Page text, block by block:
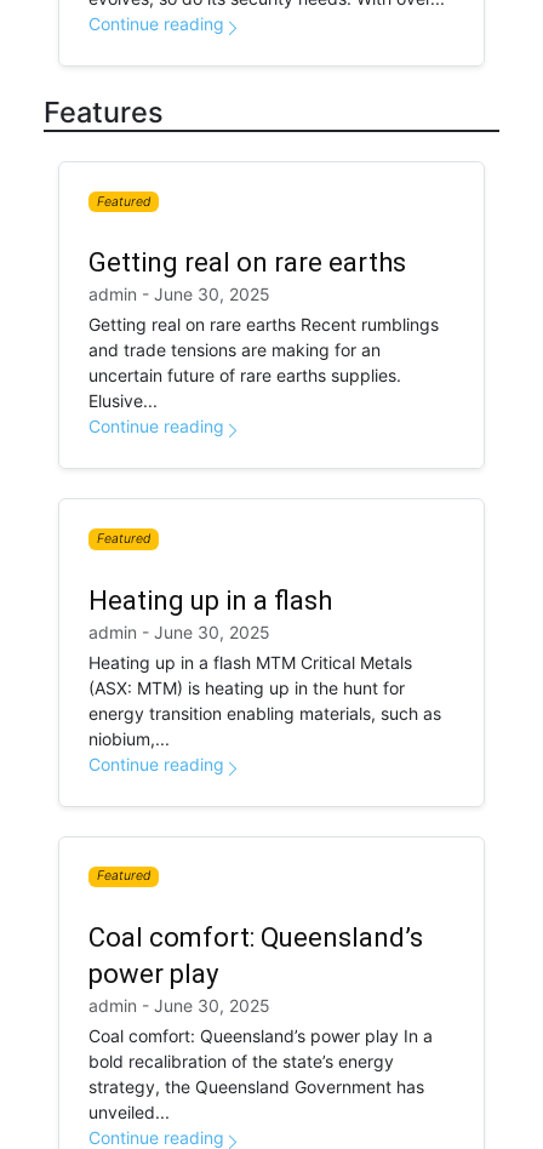
Continue reading
Features
Featured
Getting real on rare earths
admin - June 30, 2025
Getting real on rare earths Recent rumblings
and trade tensions are making for an
uncertain future of rare earths supplies.
Elusive...
Continue reading
Featured
Heating up in a flash
admin - June 30, 2025
Heating up in a flash MTM Critical Metals
(ASX: MTM) is heating up in the hunt for
energy transition enabling materials, such as
niobium,...
Continue reading
Featured
Coal comfort: Queensland’s
power play
admin - June 30, 2025
Coal comfort: Queensland’s power play In a
bold recalibration of the state’s energy
strategy, the Queensland Government has
unveiled...
Continue reading